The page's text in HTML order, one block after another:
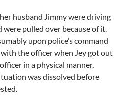
husband Jimmy were driving
pulled over because of it.
upon police’s command
the officer when Jey got out
in a physical manner,
was dissolved before